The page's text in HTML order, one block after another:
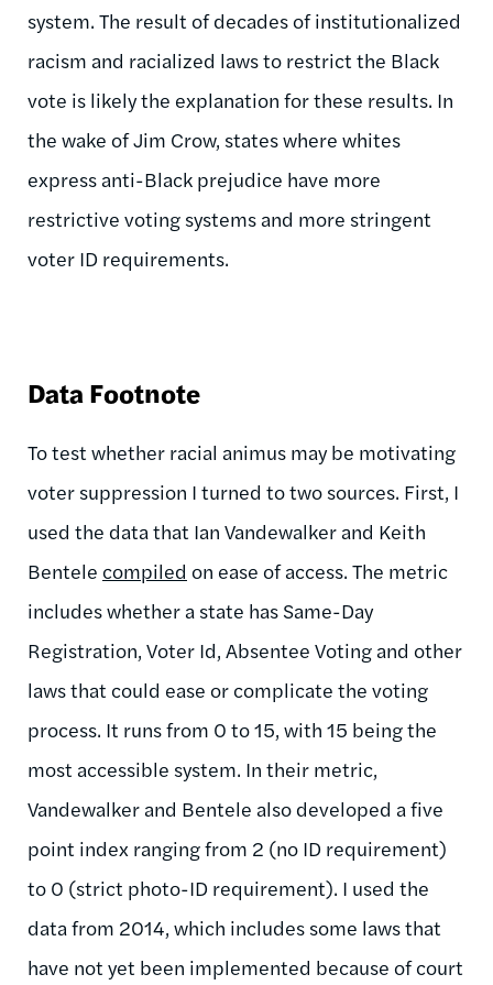
system. The result of decades of institutionalized
racism and racialized laws to restrict the Black
vote is likely the explanation for these results. In
the wake of Jim Crow, states where whites
express anti-Black prejudice have more
restrictive voting systems and more stringent
voter ID requirements.
Data Footnote
To test whether racial animus may be motivating
voter suppression I turned to two sources. First, I
used the data that Ian Vandewalker and Keith
Bentele compiled on ease of access. The metric
includes whether a state has Same-Day
Registration, Voter Id, Absentee Voting and other
laws that could ease or complicate the voting
process. It runs from 0 to 15, with 15 being the
most accessible system. In their metric,
Vandewalker and Bentele also developed a five
point index ranging from 2 (no ID requirement)
to 0 (strict photo-ID requirement). I used the
data from 2014, which includes some laws that
have not yet been implemented because of court